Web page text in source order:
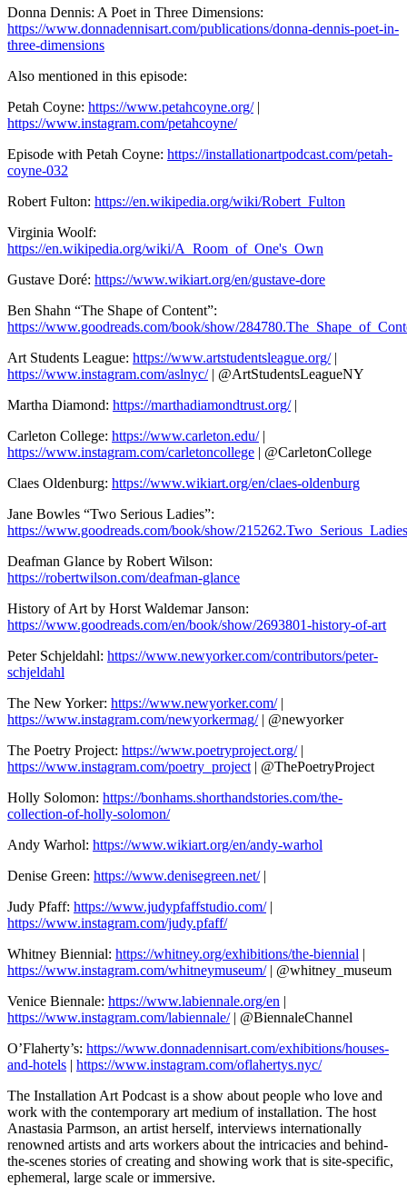
Donna Dennis: A Poet in Three Dimensions:
https://www.donnadennisart.com/publications/donna-dennis-poet-in-
three-dimensions
Also mentioned in this episode:
Petah Coyne: https://www.petahcoyne.org/|
https://www.instagram.com/petahcoyne/
Episode with Petah Coyne: https://installationartpodcast.com/petah-
coyne-032
Robert Fulton: https://en.wikipedia.org/wiki/Robert_Fulton
Virginia Woolf:
https://en.wikipedia.org/wiki/A_Room_of_One's_Own
Gustave Doré: https://www.wikiart.org/en/gustave-dore
Ben Shahn “The Shape of Content”:
https://www.goodreads.com/book/show/
Art Students League: https://www.artstudentsleague.org/|
https://www.instagram.com/aslnyc/| @ArtStudentsLeagueNY
Martha Diamond: https://marthadiamondtrust.org/|
Carleton College: https://www.carleton.edu/|
https://www.instagram.com/carletoncollege | @CarletonCollege
Claes Oldenburg: https://www.wikiart.org/en/claes-oldenburg
Jane Bowles “Two Serious Ladies”:
https://www.goodreads.com/book/show/215262.Two_Serious_Ladies
Deafman Glance by Robert Wilson:
https://robertwilson.com/deafman-glance
History of Art by Horst Waldemar Janson:
https://www.goodreads.com/en/book/show/2693801-history-of-art
Peter Schjeldahl: https://www.newyorker.com/contributors/peter-
schjeldahl
The New Yorker: https://www.newyorker.com/|
https://www.instagram.com/newyorkermag/| @newyorker
The Poetry Project: https://www.poetryproject.org/|
https://www.instagram.com/poetry_project | @ThePoetryProject
Holly Solomon: https://bonhams.shorthandstories.com/the-
collection-of-holly-solomon/
Andy Warhol: https://www.wikiart.org/en/andy-warhol
Denise Green: https://www.denisegreen.net/|
Judy Pfaff: https://www.judypfaffstudio.com/|
https://www.instagram.com/judy.pfaff/
Whitney Biennial: https://whitney.org/exhibitions/the-biennial |
https://www.instagram.com/whitneymuseum/| @whitney_museum
Venice Biennale: https://www.labiennale.org/en |
https://www.instagram.com/labiennale/| @BiennaleChannel
O’Flaherty’s: https://www.donnadennisart.com/exhibitions/houses-
and-hotels | https://www.instagram.com/oflahertys.nyc/
The Installation Art Podcast is a show about people who love and
work with the contemporary art medium of installation. The host
Anastasia Parmson, an artist herself, interviews internationally
renowned artists and arts workers about the intricacies and behind-
the-scenes stories of creating and showing work that is site-specific,
ephemeral, large scale or immersive.